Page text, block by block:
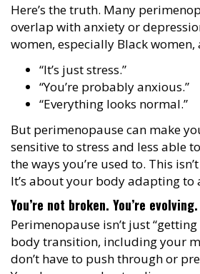
Here’s the truth. Many
overlap with anxiety or
women, especially Black women,
“It’s just stress.”
“You’re probably anxious.”
“Everything looks normal.”
But perimenopause can make
sensitive to stress and less able
the ways you’re used to. This
It’s about your body adapting to
You’re not broken. You’re evolving.
Perimenopause isn’t just “getting
body transition, including your
don’t have to push through or